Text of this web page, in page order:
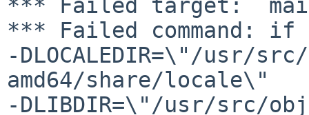
*** Failed target:
*** Failed command: if
-DLOCALEDIR=\"/usr/
amd64/share/locale\"
-DLIBDIR=\"/usr/src/